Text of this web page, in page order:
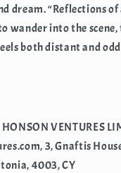
dream. “Reflections of
wander into the
both distant and
HONSON VENTURES
3, Gnaftis
4003, CY